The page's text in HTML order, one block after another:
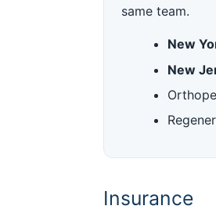
same team.
New
New
Insurance